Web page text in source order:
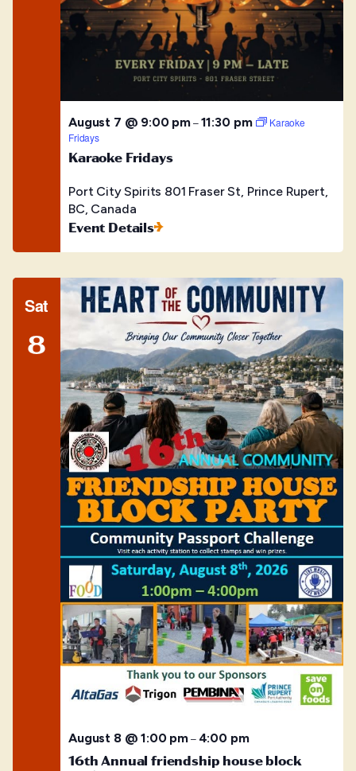
August 7 @ 9:00 pm–11:30 pm
Karaoke
Fridays
Karaoke Fridays
Port City Spirits 801 Fraser St, Prince Rupert,
BC, Canada
Event Details
Sat
8
August 8 @ 1:00 pm– 4:00 pm
16th Annual friendship house block